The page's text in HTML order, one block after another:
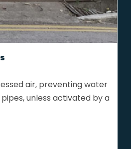
air, preventing water
unless activated by a